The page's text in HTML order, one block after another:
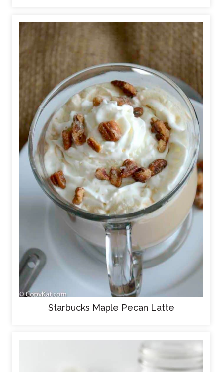
Starbucks Maple Pecan Latte